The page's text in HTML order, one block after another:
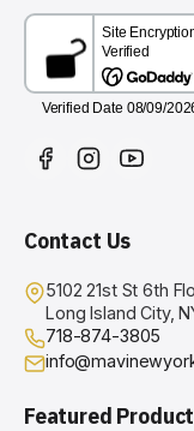
Contact Us
5102 21st St 6th
Long Island City,
718-874-3805
Featured